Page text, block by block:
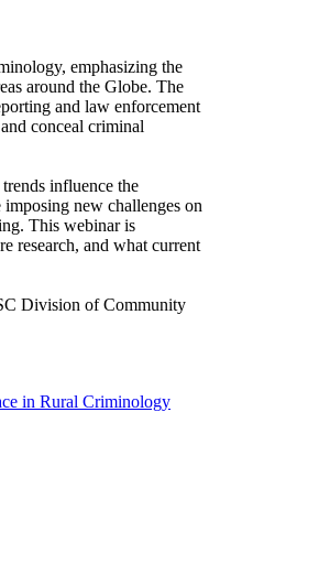
emphasizing the
around the Globe. The
and law enforcement
conceal criminal
influence the
new challenges on
This webinar is
research, and what current
Division of Community
in Rural Criminology